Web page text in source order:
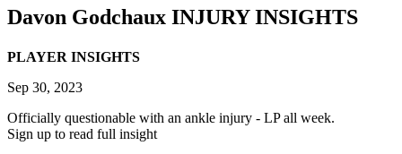
Davon Godchaux INJURY INSIGHTS
PLAYER INSIGHTS
Sep 30, 2023
Officially questionable with an ankle injury - LP all week.
Sign up to read full insight